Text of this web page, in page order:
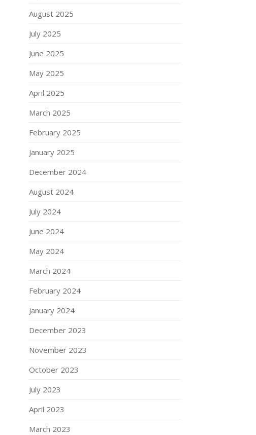
August 2025
July 2025
June 2025
May 2025
April 2025
March 2025
February 2025
January 2025
December 2024
August 2024
July 2024
June 2024
May 2024
March 2024
February 2024
January 2024
December 2023
November 2023
October 2023
July 2023
April 2023
March 2023